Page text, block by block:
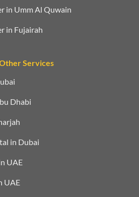
in Umm Al Quwain
in Fujairah
Services
Dhabi
in Dubai
UAE
UAE